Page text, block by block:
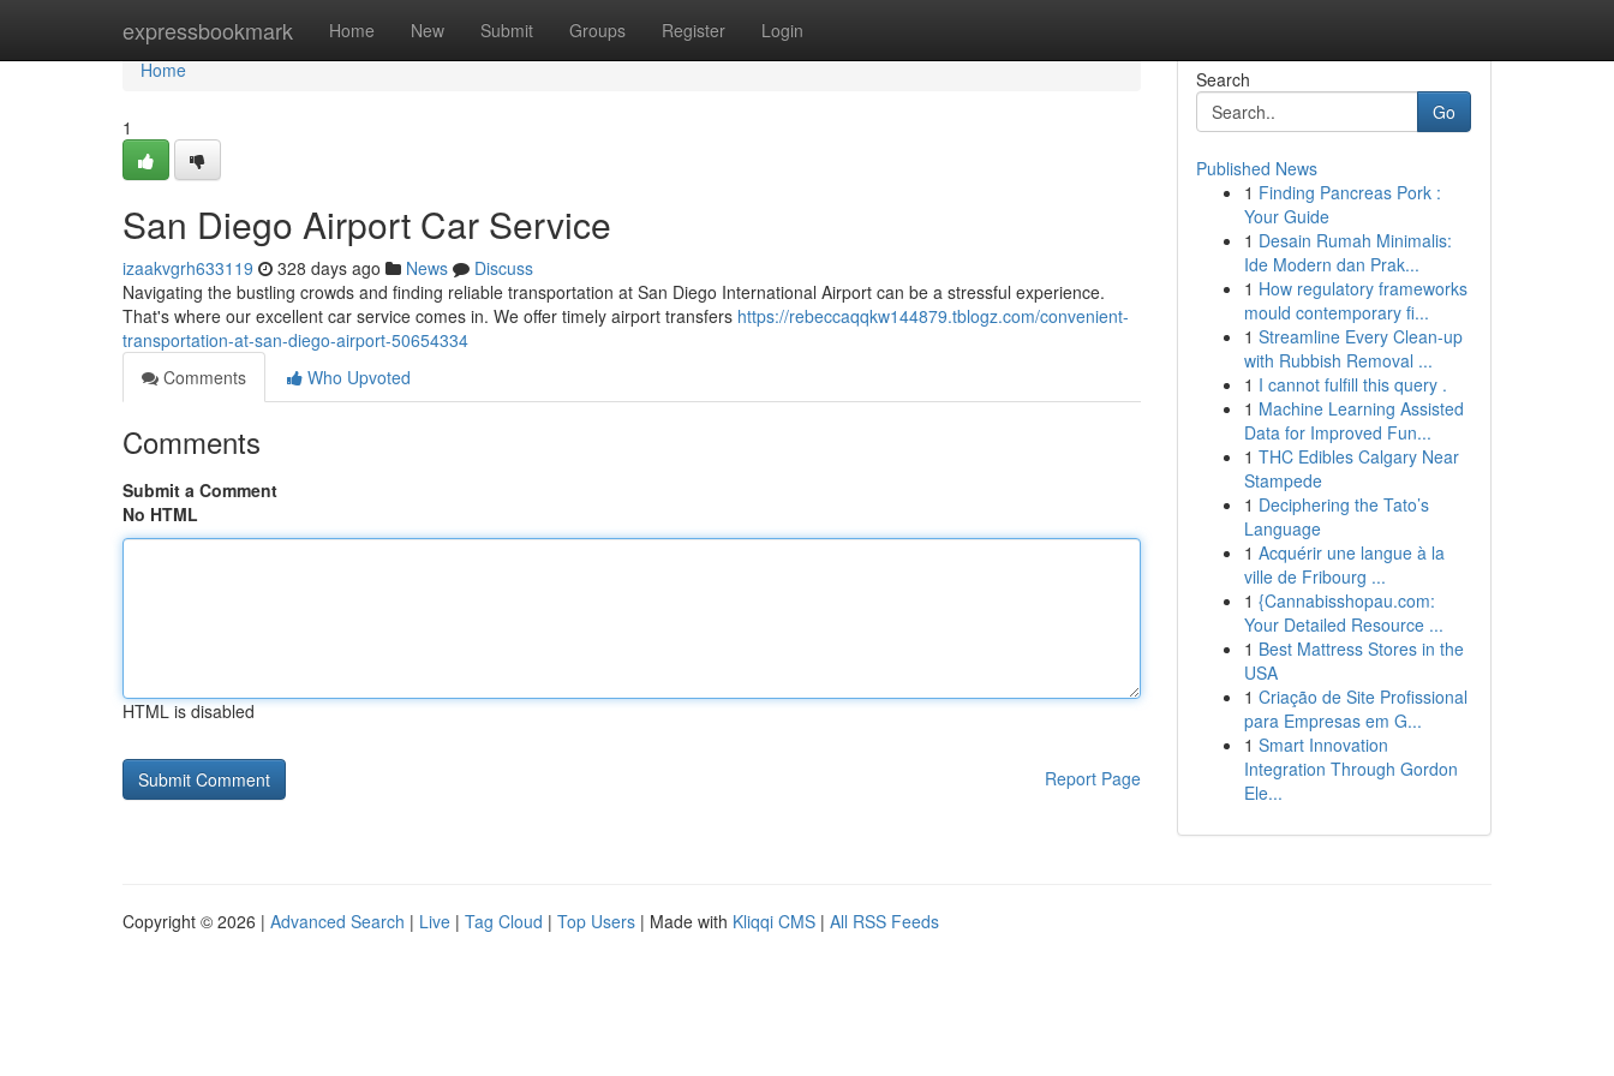
expressbookmark Home New Submit Groups Register Login
Home
Home
1
San Diego Airport Car Service
izaakvgrh633119 328 days ago News
Discuss
Navigating the bustling crowds and finding reliable transportation at San Diego International Airport can be a stressful experience.
That's where our excellent car service comes in. We offer timely airport transfers https://rebeccaqqkw144879.tblogz.com/convenient-
transportation-at-san-diego-airport-50654334
Comments
Who Upvoted
Comments
Submit a Comment
No HTML
HTML is disabled
Report Page
Search
Go
Published News
1 Finding Pancreas Pork :
Your Guide
1 Desain Rumah Minimalis:
Ide Modern dan Prak...
1 How regulatory frameworks
mould contemporary fi...
1 Streamline Every Clean-up
with Rubbish Removal ...
1 I cannot fulfill this query .
1 Machine Learning Assisted
Data for Improved Fun...
1 THC Edibles Calgary Near
Stampede
1 Deciphering the Tato’s
Language
1 Acquérir une langue à la
ville de Fribourg ...
1 {Cannabisshopau.com:
Your Detailed Resource ...
1 Best Mattress Stores in the
USA
1 Criação de Site Profissional
para Empresas em G...
1 Smart Innovation
Integration Through Gordon
Ele...
Copyright © 2026 | Advanced Search | Live | Tag Cloud | Top Users | Made with Kliqqi CMS | All RSS Feeds